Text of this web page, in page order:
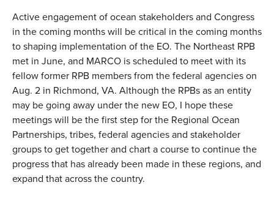
Active engagement of ocean stakeholders and Congress
in the coming months will be critical in the coming months
to shaping implementation of the EO. The Northeast RPB
met in June, and MARCO is scheduled to meet with its
fellow former RPB members from the federal agencies on
Aug. 2 in Richmond, VA. Although the RPBs as an entity
may be going away under the new EO, I hope these
meetings will be the first step for the Regional Ocean
Partnerships, tribes, federal agencies and stakeholder
groups to get together and chart a course to continue the
progress that has already been made in these regions, and
expand that across the country.